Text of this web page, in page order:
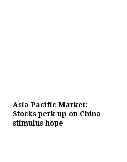
Asia Pacific Market:
Stocks perk up on China
stimulus hope